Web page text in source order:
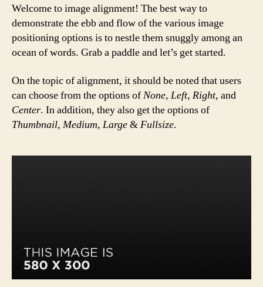
Welcome to image alignment! The best way to
demonstrate the ebb and flow of the various image
positioning options is to nestle them snuggly among an
ocean of words. Grab a paddle and let’s get started.
On the topic of alignment, it should be noted that users
can choose from the options ofNone, Left, Right, and
Center. In addition, they also get the options of
Thumbnail, Medium, Large&Fullsize.